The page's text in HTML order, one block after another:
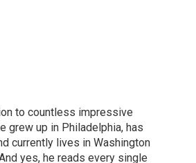
to countless impressive
grew up in Philadelphia, has
currently lives in Washington
yes, he reads every single